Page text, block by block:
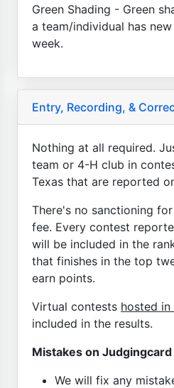
Green Shading - Green
a team/individual has
week.
Entry, Recording, &
Nothing at all required.
team or 4-H club in
Texas that are reported
There's no sanctioning
fee. Every contest
will be included in the
that finishes in the top
earn points.
Virtual contests hosted in
included in the results.
Mistakes on Judgingcard
We will fix any